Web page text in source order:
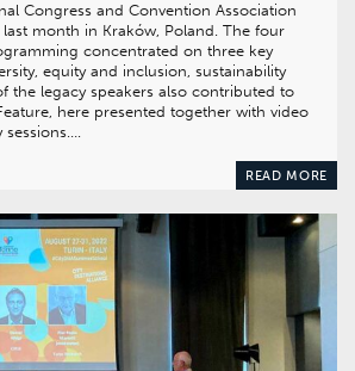
Congress and Convention Association
month in Kraków, Poland. The four
concentrated on three key
equity and inclusion, sustainability
the legacy speakers also contributed to
here presented together with video
sessions….
READ MORE